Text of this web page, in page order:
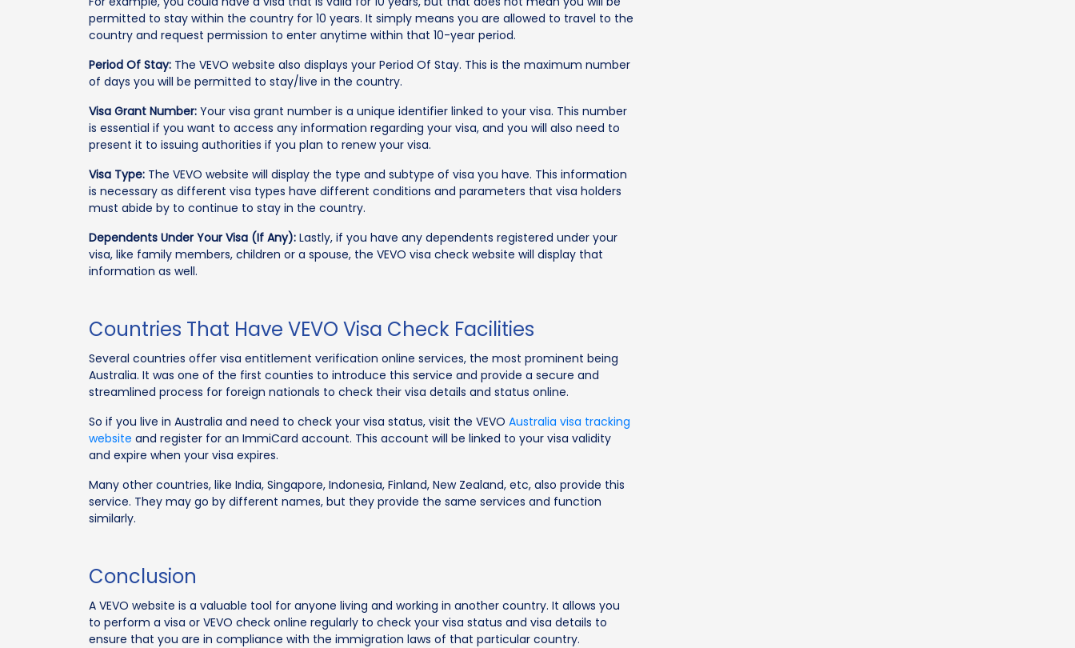
permitted to stay within the country for 10 years. It simply means you are allowed to travel to the
country and request permission to enter anytime within that 10-year period.
Period Of Stay: The VEVO website also displays your Period Of Stay. This is the maximum number
of days you will be permitted to stay/live in the country.
Visa Grant Number: Your visa grant number is a unique identifier linked to your visa. This number
is essential if you want to access any information regarding your visa, and you will also need to
present it to issuing authorities if you plan to renew your visa.
Visa Type: The VEVO website will display the type and subtype of visa you have. This information
is necessary as different visa types have different conditions and parameters that visa holders
must abide by to continue to stay in the country.
Dependents Under Your Visa (If Any): Lastly, if you have any dependents registered under your
visa, like family members, children or a spouse, the VEVO visa check website will display that
information as well.
Countries That Have VEVO Visa Check Facilities
Several countries offer visa entitlement verification online services, the most prominent being
Australia. It was one of the first counties to introduce this service and provide a secure and
streamlined process for foreign nationals to check their visa details and status online.
So if you live in Australia and need to check your visa status, visit the VEVOAustralia visa tracking
website and register for an ImmiCard account. This account will be linked to your visa validity
and expire when your visa expires.
Many other countries, like India, Singapore, Indonesia, Finland, New Zealand, etc, also provide this
service. They may go by different names, but they provide the same services and function
similarly.
Conclusion
A VEVO website is a valuable tool for anyone living and working in another country. It allows you
to perform a visa or VEVO check online regularly to check your visa status and visa details to
ensure that you are in compliance with the immigration laws of that particular country.